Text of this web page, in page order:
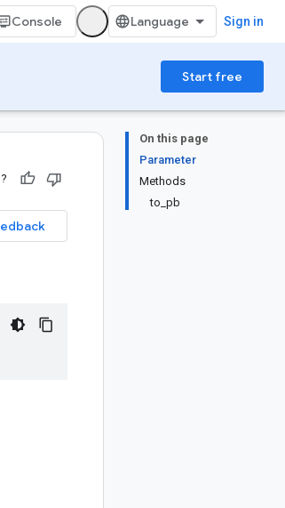
Console Sign in
Start free
On this page
Parameter
Methods
to_pb